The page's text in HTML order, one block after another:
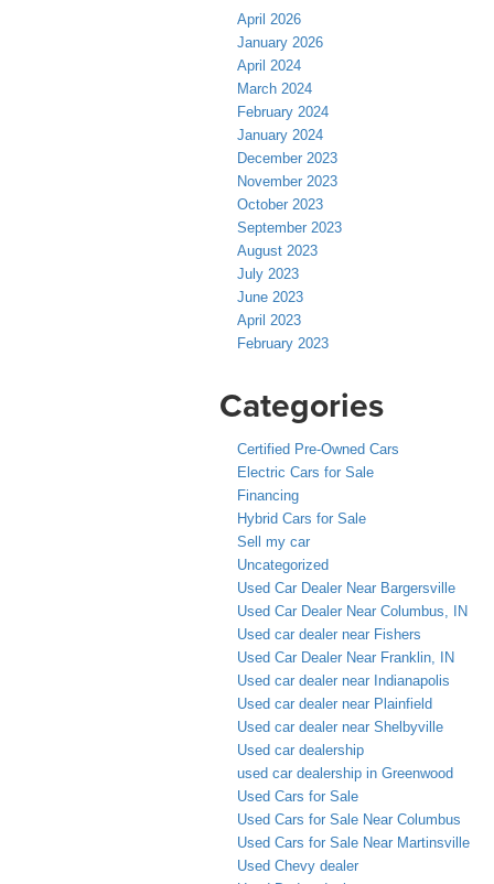
April 2026
January 2026
April 2024
March 2024
February 2024
January 2024
December 2023
November 2023
October 2023
September 2023
August 2023
July 2023
June 2023
April 2023
February 2023
Categories
Certified Pre-Owned Cars
Electric Cars for Sale
Financing
Hybrid Cars for Sale
Sell my car
Uncategorized
Used Car Dealer Near Bargersville
Used Car Dealer Near Columbus, IN
Used car dealer near Fishers
Used Car Dealer Near Franklin, IN
Used car dealer near Indianapolis
Used car dealer near Plainfield
Used car dealer near Shelbyville
Used car dealership
used car dealership in Greenwood
Used Cars for Sale
Used Cars for Sale Near Columbus
Used Cars for Sale Near Martinsville
Used Chevy dealer